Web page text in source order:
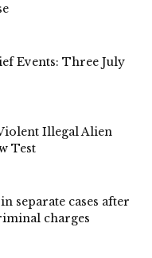
Events: Three July
Illegal Alien
Test
separate cases after
charges